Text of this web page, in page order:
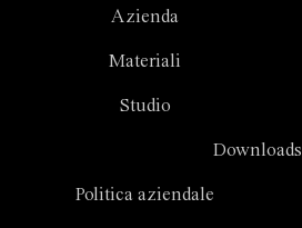
Politica aziendale
Azienda
Materiali
Studio
Downloads